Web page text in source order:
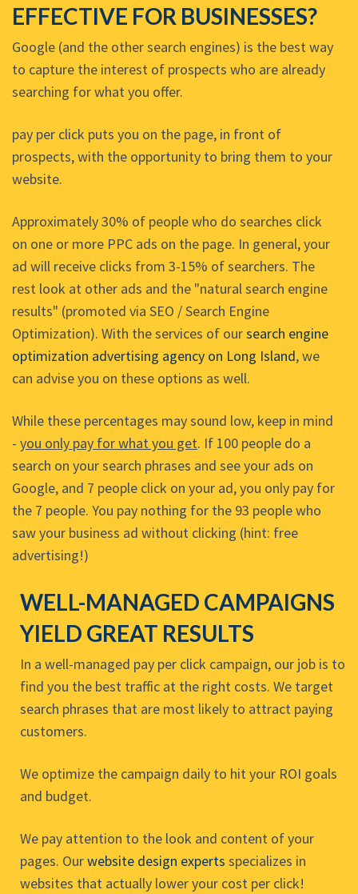
EFFECTIVE FOR BUSINESSES?
Google (and the other search engines) is the best way
to capture the interest of prospects who are already
searching for what you offer.
pay per click puts you on the page, in front of
prospects, with the opportunity to bring them to your
website.
Approximately 30% of people who do searches click
on one or more PPC ads on the page. In general, your
ad will receive clicks from 3-15% of searchers. The
rest look at other ads and the "natural search engine
results" (promoted via SEO / Search Engine
Optimization). With the services of oursearch engine
optimization advertising agency on Long Island, we
can advise you on these options as well.
While these percentages may sound low, keep in mind
- you only pay for what you get. If 100 people do a
search on your search phrases and see your ads on
Google, and 7 people click on your ad, you only pay for
the 7 people. You pay nothing for the 93 people who
saw your business ad without clicking (hint: free
advertising!)
WELL-MANAGED CAMPAIGNS
YIELD GREAT RESULTS
In a well-managed pay per click campaign, our job is to
find you the best traffic at the right costs. We target
search phrases that are most likely to attract paying
customers.
We optimize the campaign daily to hit your ROI goals
and budget.
We pay attention to the look and content of your
pages. Ourwebsite design experts specializes in
websites that actually lower your cost per click!